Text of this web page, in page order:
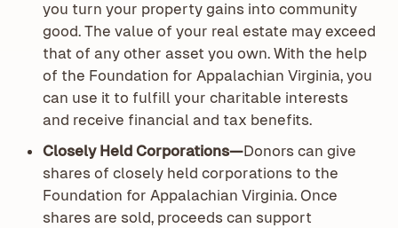
you turn your property gains into community
good. The value of your real estate may exceed
that of any other asset you own. With the help
of the Foundation for Appalachian Virginia, you
can use it to fulfill your charitable interests
and receive financial and tax benefits.
Closely Held Corporations—Donors can give
shares of closely held corporations to the
Foundation for Appalachian Virginia. Once
shares are sold, proceeds can support